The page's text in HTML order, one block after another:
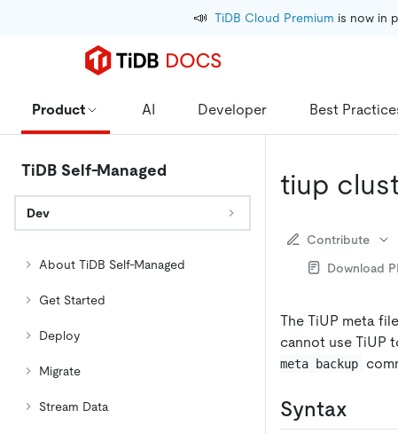
📣 TiDB Cloud Premium is now in
Product AI Developer Best
TiDB Self-Managed
Dev
About TiDB Self-Managed
Get Started
Deploy
Migrate
Stream Data
tiup
Contribute
Download
The TiUP meta
cannot use TiUP
meta backup
Syntax